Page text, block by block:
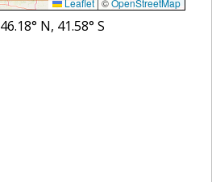
Leaflet | ©OpenStreetMap
46.18° N, 41.58° S